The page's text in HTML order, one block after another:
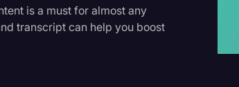
is a must for almost any
transcript can help you boost